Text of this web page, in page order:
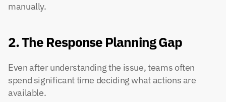
manually.
2. The Response Planning Gap
Even after understanding the issue, teams often
spend significant time deciding what actions are
available.